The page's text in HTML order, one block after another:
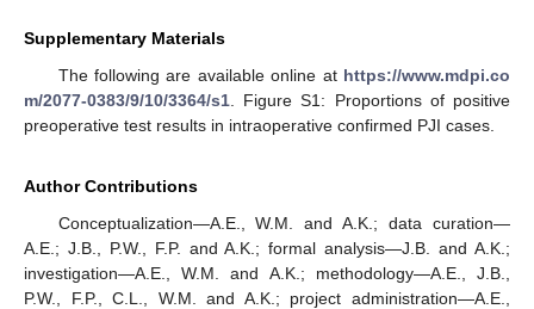
Supplementary Materials
The following are available online at https://www.mdpi.co
m/2077-0383/9/10/3364/s1 . Figure S1: Proportions of positive
preoperative test results in intraoperative confirmed PJI cases.
Author Contributions
Conceptualization—A.E., W.M. and A.K.; data curation—
A.E.; J.B., P.W., F.P. and A.K.; formal analysis—J.B. and A.K.;
investigation—A.E., W.M. and A.K.; methodology—A.E., J.B.,
P.W., F.P., C.L., W.M. and A.K.; project administration—A.E.,